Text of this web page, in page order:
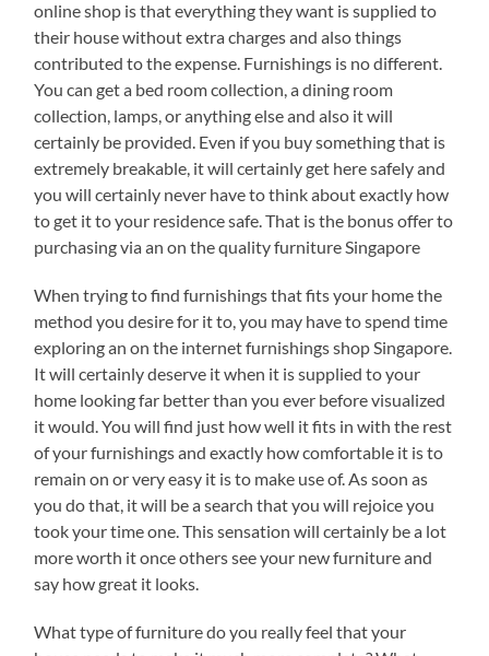
online shop is that everything they want is supplied to
their house without extra charges and also things
contributed to the expense. Furnishings is no different.
You can get a bed room collection, a dining room
collection, lamps, or anything else and also it will
certainly be provided. Even if you buy something that is
extremely breakable, it will certainly get here safely and
you will certainly never have to think about exactly how
to get it to your residence safe. That is the bonus offer to
purchasing via an on the quality furniture Singapore
When trying to find furnishings that fits your home the
method you desire for it to, you may have to spend time
exploring an on the internet furnishings shop Singapore.
It will certainly deserve it when it is supplied to your
home looking far better than you ever before visualized
it would. You will find just how well it fits in with the rest
of your furnishings and exactly how comfortable it is to
remain on or very easy it is to make use of. As soon as
you do that, it will be a search that you will rejoice you
took your time one. This sensation will certainly be a lot
more worth it once others see your new furniture and
say how great it looks.
What type of furniture do you really feel that your